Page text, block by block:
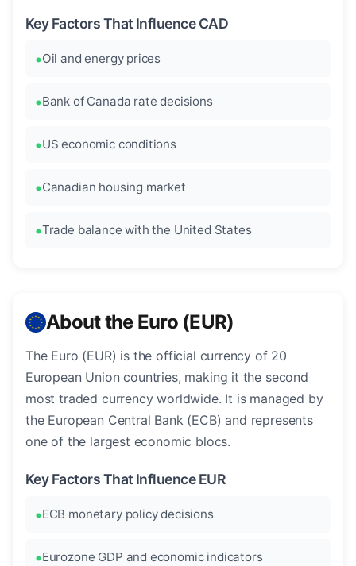
Key Factors That Influence CAD
Oil and energy prices
Bank of Canada rate decisions
US economic conditions
Canadian housing market
Trade balance with the United States
About the Euro (EUR)
The Euro (EUR) is the official currency of 20
European Union countries, making it the second
most traded currency worldwide. It is managed by
the European Central Bank (ECB) and represents
one of the largest economic blocs.
Key Factors That Influence EUR
ECB monetary policy decisions
Eurozone GDP and economic indicators